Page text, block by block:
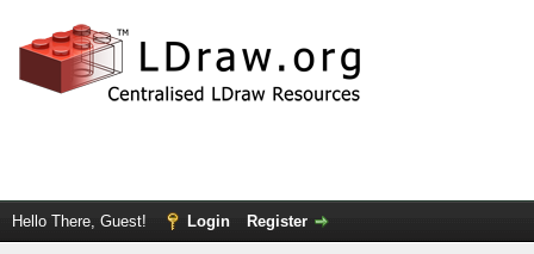
Hello There, Guest! Login Register